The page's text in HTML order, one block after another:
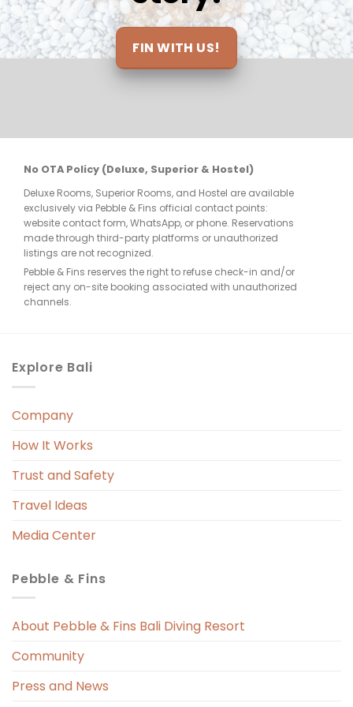
be
FIN WITH US!
No OTA Policy (Deluxe, Superior & Hostel)
Deluxe Rooms, Superior Rooms, and Hostel are available
exclusively via Pebble & Fins official contact points:
website contact form, WhatsApp, or phone. Reservations
made through third-party platforms or unauthorized
listings are not recognized.
Pebble & Fins reserves the right to refuse check-in and/or
reject any on-site booking associated with unauthorized
channels.
Explore Bali
Company
How It Works
Trust and Safety
Travel Ideas
Media Center
Pebble & Fins
About Pebble & Fins Bali Diving Resort
Community
Press and News